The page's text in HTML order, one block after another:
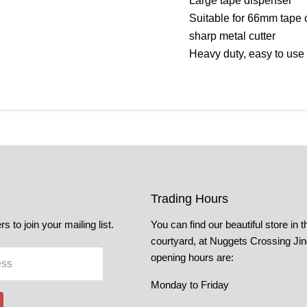
Suitable for 66mm tape
sharp metal cutter
Heavy duty, easy to use
to join your mailing list.
Trading Hours
You can find our beautiful store in
courtyard, at Nuggets Crossing
opening hours are:
Monday to Friday